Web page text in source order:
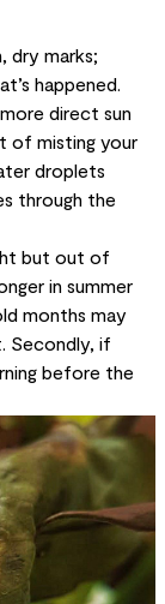
dry marks;
happened.
more direct sun
of misting your
droplets
through the
but out of
in summer
months may
Secondly, if
before the